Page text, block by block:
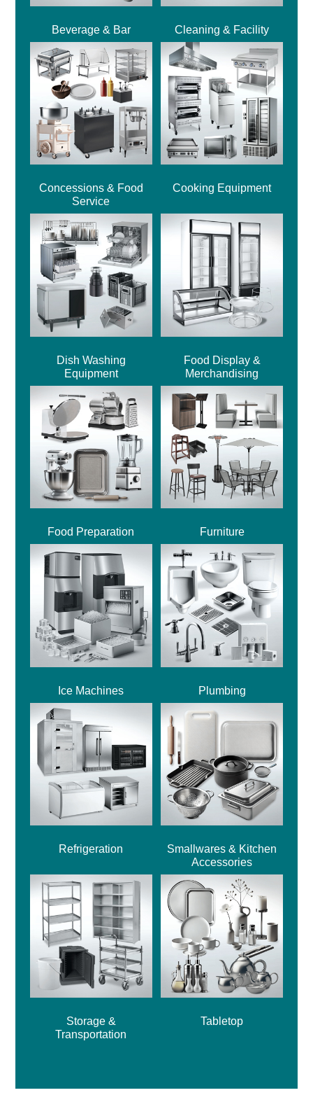
Beverage & Bar Cleaning & Facility
Concessions & Food
Service
Cooking Equipment
Dish Washing
Equipment
Food Display &
Merchandising
Food Preparation Furniture
Ice Machines Plumbing
Refrigeration
Smallwares & Kitchen
Accessories
Storage &
Transportation
Tabletop